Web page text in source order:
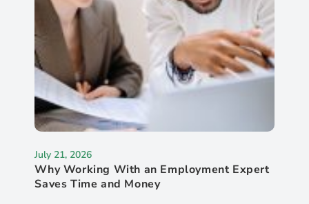
July 21, 2026
Why Working With an Employment Expert
Saves Time and Money